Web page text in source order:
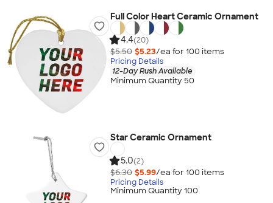
Full Color Heart Ceramic Ornament
4.4(20)
$5.50 $5.23/ea for 100 items
Pricing Details
12-Day Rush Available
Minimum Quantity 50
Star Ceramic Ornament
5.0(2)
$6.30 $5.99/ea for 100 items
Pricing Details
Minimum Quantity 100